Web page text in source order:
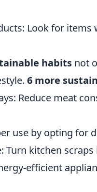
Look for
habits not
6 more
Reduce meat
use by opting for
Turn kitchen
efficient